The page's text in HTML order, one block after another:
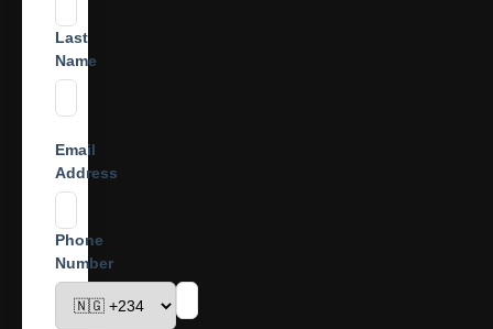
Last
Name
Email
Address
Phone
Number